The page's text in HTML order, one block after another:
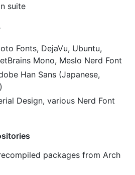
suite
Fonts, DejaVu, Ubuntu,
Mono, Meslo Nerd Font
Han Sans (Japanese,
Design, various Nerd Font
packages from Arch